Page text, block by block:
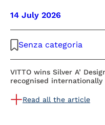
14 July 2026
Senza categoria
VITTO wins Silver A’
recognised internationally
Read all the article